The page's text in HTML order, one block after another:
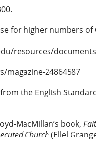
for higher numbers of
resources/
magazine-24864587
the English
MacMillan’s book,
Church(Ellel